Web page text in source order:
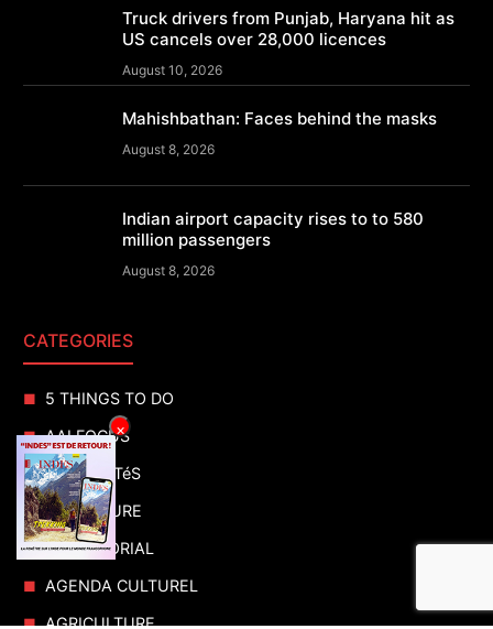
Truck drivers from Punjab, Haryana hit as
US cancels over 28,000 licences
August 10, 2026
Mahishbathan: Faces behind the masks
August 8, 2026
Indian airport capacity rises to to 580
million passengers
August 8, 2026
CATEGORIES
5 THINGS TO DO
AAI FOCUS
ACTUALITéS
ADVENTURE
ADVERTORIAL
AGENDA CULTUREL
AGRICULTURE
×